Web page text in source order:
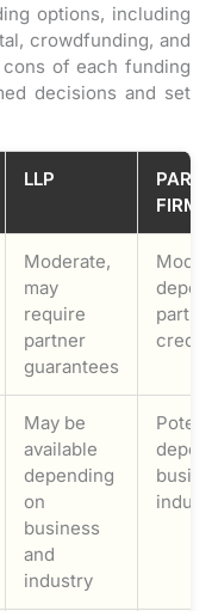
options, including
crowdfunding, and
of each funding
decisions and set
LLP
FIRM
Moderate,
may
require
partner
guarantees
May be
available
depending
on
business
and
industry